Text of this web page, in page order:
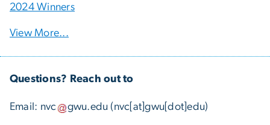
2024 Winners
View More...
Questions? Reach out to
Email: nvc gwu.edu (nvc[at]gwu[dot]edu)